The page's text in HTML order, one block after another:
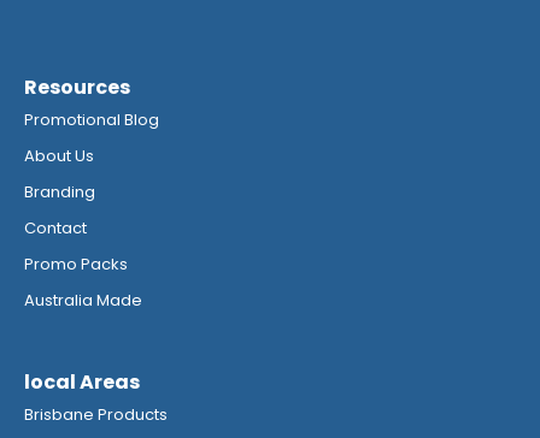
Resources
Promotional Blog
About Us
Branding
Contact
Promo Packs
Australia Made
local Areas
Brisbane Products